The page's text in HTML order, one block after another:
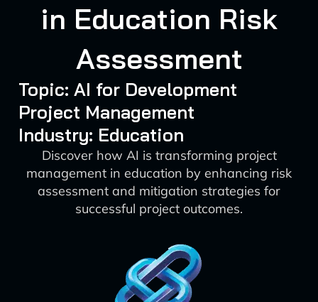
in Education Risk
Assessment
Topic: AI for Development
Project Management
Industry: Education
Discover how AI is transforming project
management in education by enhancing risk
assessment and mitigation strategies for
successful project outcomes.